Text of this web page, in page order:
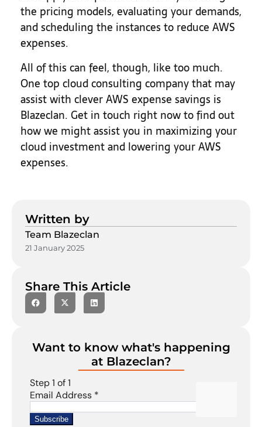
the pricing models, evaluating your demands,
and scheduling the instances to reduce AWS
expenses.
All of this can feel, though, like too much.
One top cloud consulting company that may
assist with clever AWS expense savings is
Blazeclan. Get in touch right now to find out
how we might assist you in maximizing your
cloud investment and lowering your AWS
expenses.
Written by
Team Blazeclan
21 January 2025
Share This Article
Want to know what's happening
at Blazeclan?